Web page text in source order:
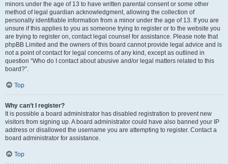
minors under the age of 13 to have written parental consent or some other
method of legal guardian acknowledgment, allowing the collection of
personally identifiable information from a minor under the age of 13. If you are
unsure if this applies to you as someone trying to register or to the website you
are trying to register on, contact legal counsel for assistance. Please note that
phpBB Limited and the owners of this board cannot provide legal advice and is
not a point of contact for legal concerns of any kind, except as outlined in
question “Who do I contact about abusive and/or legal matters related to this
board?”.
Top
Why can’t I register?
It is possible a board administrator has disabled registration to prevent new
visitors from signing up. A board administrator could have also banned your IP
address or disallowed the username you are attempting to register. Contact a
board administrator for assistance.
Top